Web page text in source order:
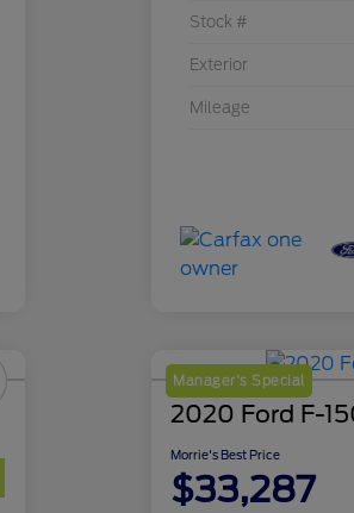
Stock #
Exterior
Mileage
Manager's Special
2020 Ford F-
Morrie's Best Price
$33,287